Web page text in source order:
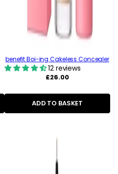
benefit Boi-ing Cakeless Concealer
12 reviews
Regular
£26.00
ADD TO BASKET